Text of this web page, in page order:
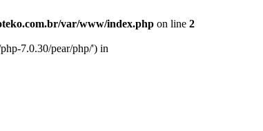
var/www/index.php on line 2
7.0.30/pear/php/') in